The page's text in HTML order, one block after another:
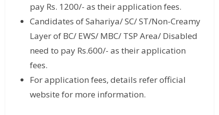
pay Rs. 1200/- as their application fees.
Candidates of Sahariya/ SC/ ST/Non-Creamy
Layer of BC/ EWS/ MBC/ TSP Area/ Disabled
need to pay Rs.600/- as their application
fees.
For application fees, details refer official
website for more information.